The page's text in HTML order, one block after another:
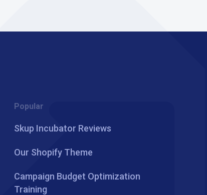
Popular
Skup Incubator Reviews
Our Shopify Theme
Campaign Budget Optimization
Training